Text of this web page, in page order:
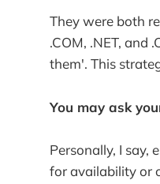
They were both
.COM, .NET, and
them'. This
You may ask
Personally, I say,
for availability or